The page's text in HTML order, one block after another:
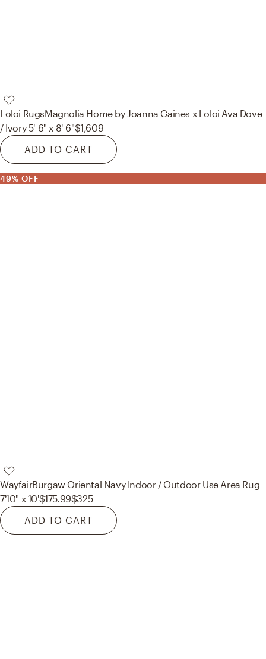
Loloi RugsMagnolia Home by Joanna Gaines x Loloi Ava Dove
/ Ivory 5'-6" x 8'-6"$1,609
ADD TO CART
49% OFF
WayfairBurgaw Oriental Navy Indoor / Outdoor Use Area Rug
7'10" x 10'$175.99$325
ADD TO CART